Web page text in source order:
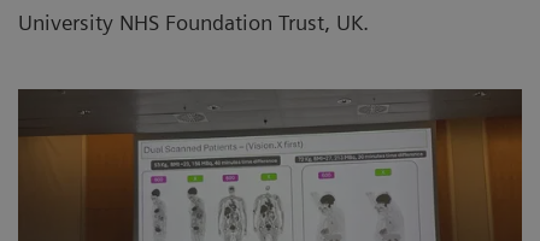
University NHS Foundation Trust, UK.